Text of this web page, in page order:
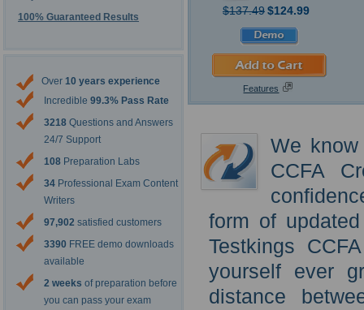
100% Guaranteed Results
Over 10 years experience
Incredible 99.3% Pass Rate
3218 Questions and Answers
24/7 Support
108 Preparation Labs
34 Professional Exam Content
Writers
97,902 satisfied customers
3390 FREE demo downloads
available
2 weeks of preparation before
you can pass your exam
$137.49$124.99
Features
We
CCFA
form of
Testkings
yourself ever
distance